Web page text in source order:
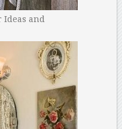
Ideas and